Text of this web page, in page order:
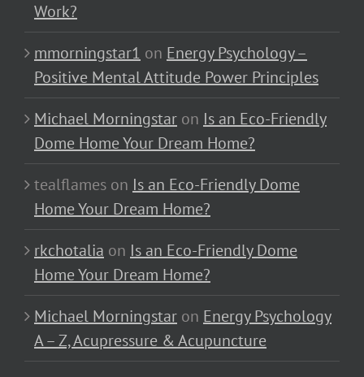
Work?
mmorningstar1 on Energy Psychology –
Positive Mental Attitude Power Principles
Michael Morningstar on Is an Eco-Friendly
Dome Home Your Dream Home?
tealflames on Is an Eco-Friendly Dome
Home Your Dream Home?
rkchotalia on Is an Eco-Friendly Dome
Home Your Dream Home?
Michael Morningstar on Energy Psychology
A – Z, Acupressure & Acupuncture